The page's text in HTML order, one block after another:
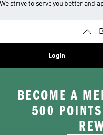
We strive to serve you better and
Login
BECOME A
500 POINTS